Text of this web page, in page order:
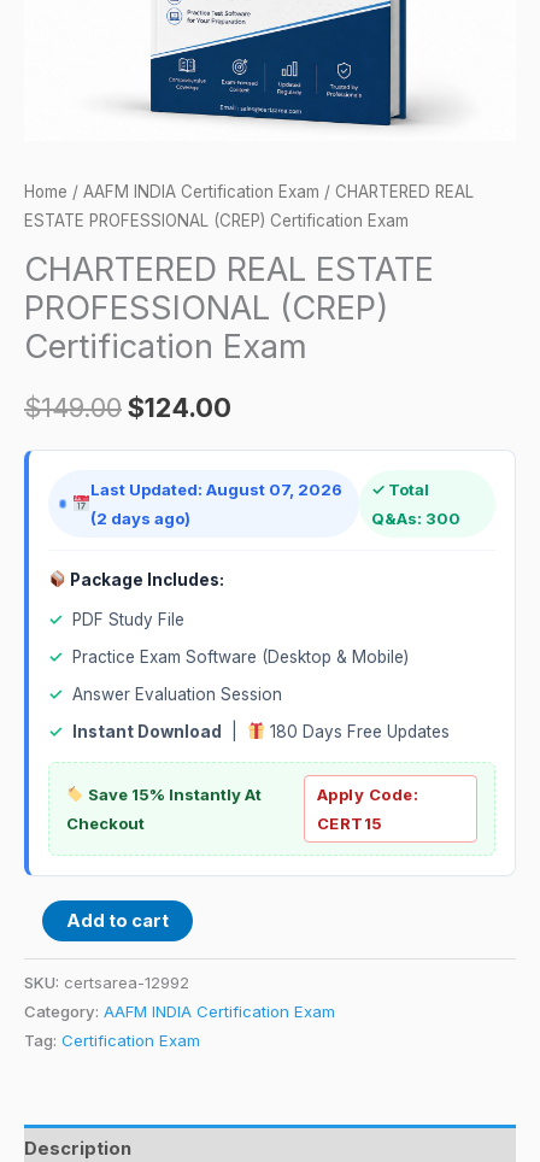
Home / AAFM INDIA Certification Exam / CHARTERED REAL
ESTATE PROFESSIONAL (CREP) Certification Exam
CHARTERED REAL ESTATE
PROFESSIONAL (CREP)
Certification Exam
$149.00$124.00
Last Updated: August 07, 2026
(2 days ago)
✓ Total
Q&As: 300
Package Includes:
✓
PDF Study File
✓
Practice Exam Software (Desktop & Mobile)
✓ Answer Evaluation Session
✓
Instant Download 180 Days Free Updates
Save 15% Instantly At
Checkout
Apply Code:
CERT15
Add to cart
SKU: certsarea-12992
Category: AAFM INDIA Certification Exam
Tag: Certification Exam
Description